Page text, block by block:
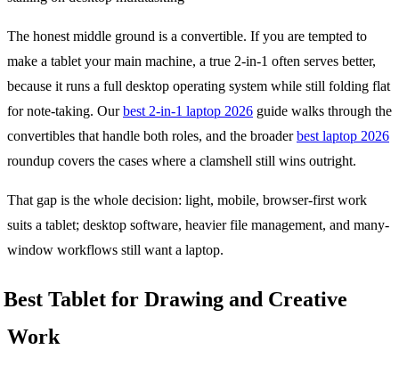
The honest middle ground is a convertible. If you are tempted to
make a tablet your main machine, a true 2-in-1 often serves better,
because it runs a full desktop operating system while still folding flat
for note-taking. Ourbest 2-in-1 laptop 2026 guide walks through the
convertibles that handle both roles, and the broaderbest laptop 2026
roundup covers the cases where a clamshell still wins outright.
That gap is the whole decision: light, mobile, browser-first work
suits a tablet; desktop software, heavier file management, and many-
window workflows still want a laptop.
Best Tablet for Drawing and Creative
Work